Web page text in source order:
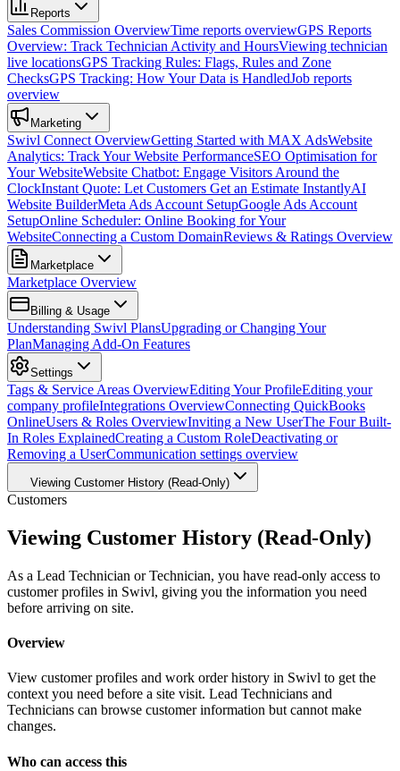
Reports
Sales Commission OverviewTime reports overviewGPS Reports
Overview: Track Technician Activity and HoursViewing technician
live locationsGPS Tracking Rules: Flags, Rules and Zone
ChecksGPS Tracking: How Your Data is HandledJob reports
overview
Marketing
Swivl Connect OverviewGetting Started with MAX AdsWebsite
Analytics: Track Your Website PerformanceSEO Optimisation for
Your WebsiteWebsite Chatbot: Engage Visitors Around the
ClockInstant Quote: Let Customers Get an Estimate InstantlyAI
Website BuilderMeta Ads Account SetupGoogle Ads Account
SetupOnline Scheduler: Online Booking for Your
WebsiteConnecting a Custom DomainReviews & Ratings Overview
Marketplace
Marketplace Overview
Billing & Usage
Understanding Swivl PlansUpgrading or Changing Your
PlanManaging Add-On Features
Settings
Tags & Service Areas OverviewEditing Your ProfileEditing your
company profileIntegrations OverviewConnecting QuickBooks
OnlineUsers & Roles OverviewInviting a New UserThe Four Built-
In Roles ExplainedCreating a Custom RoleDeactivating or
Removing a UserCommunication settings overview
Viewing Customer History (Read-Only)
Customers
Viewing Customer History (Read-Only)
As a Lead Technician or Technician, you have read-only access to
customer profiles in Swivl, giving you the information you need
before arriving on site.
Overview
View customer profiles and work order history in Swivl to get the
context you need before a site visit. Lead Technicians and
Technicians can browse customer information but cannot make
changes.
Who can access this